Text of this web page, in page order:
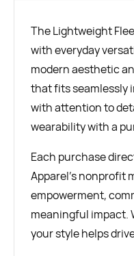
The Lightweight
with everyday
modern aesthetic
that fits seamlessly
with attention to
wearability with a
Each purchase
Apparel’s nonprofit
empowerment,
meaningful impact.
your style helps